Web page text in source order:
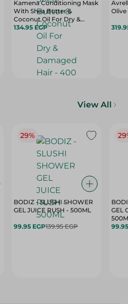
Kamena Conditioning Mask
With Shea Butter &
Coconut Oil For Dry &
Damaged Hair - 400 Ml
134.95 EGP
Olive
View All
29%
BODIZ - SLUSHI SHOWER
GEL JUICE RUSH - 500ML
99.95 EGP139.95 EGP
GEL